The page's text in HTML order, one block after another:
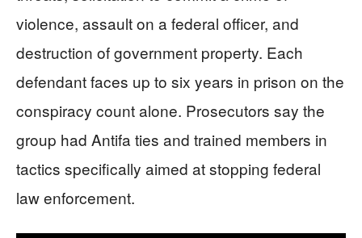
violence, assault on a federal officer, and
destruction of government property. Each
defendant faces up to six years in prison on the
conspiracy count alone. Prosecutors say the
group had Antifa ties and trained members in
tactics specifically aimed at stopping federal
law enforcement.